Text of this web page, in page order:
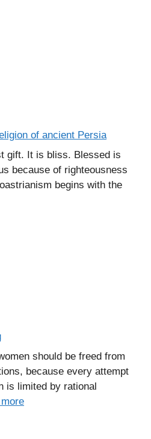
of ancient Persia
gift. It is bliss. Blessed is
because of righteousness
begins with the
should be freed from
because every attempt
is limited by rational